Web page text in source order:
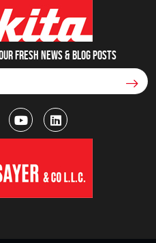
fresh NEWS & blog posts